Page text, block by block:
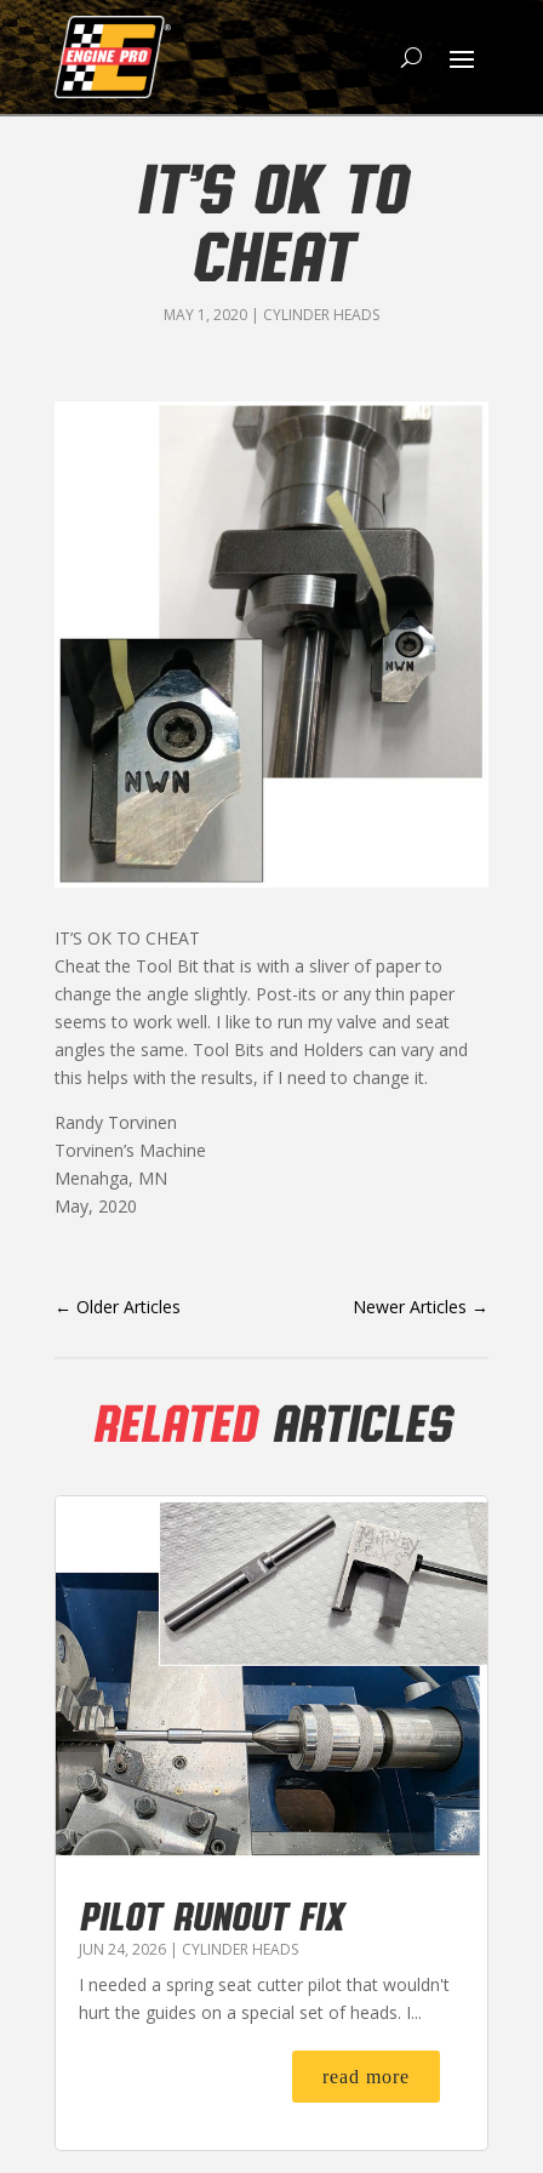
IT’S OK TO
CHEAT
MAY 1, 2020| CYLINDER HEADS
IT’S OK TO CHEAT
Cheat the Tool Bit that is with a sliver of paper to
change the angle slightly. Post-its or any thin paper
seems to work well. I like to run my valve and seat
angles the same. Tool Bits and Holders can vary and
this helps with the results, if I need to change it.
Randy Torvinen
Torvinen’s Machine
Menahga, MN
May, 2020
← Older Articles Newer Articles →
RELATEDARTICLES
PILOT RUNOUT FIX
JUN 24, 2026| CYLINDER HEADS
I needed a spring seat cutter pilot that wouldn't
hurt the guides on a special set of heads. I...
read more